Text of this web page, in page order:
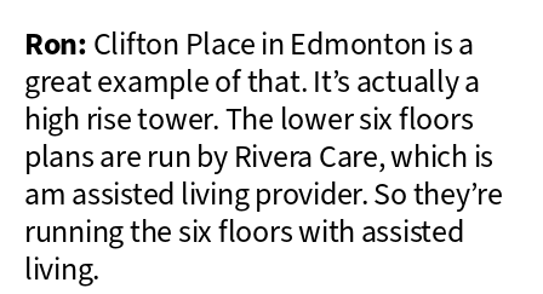
Ron:Clifton Place in Edmonton is a
great example of that. It’s actually a
high rise tower. The lower six floors
plans are run by Rivera Care, which is
am assisted living provider. So they’re
running the six floors with assisted
living.